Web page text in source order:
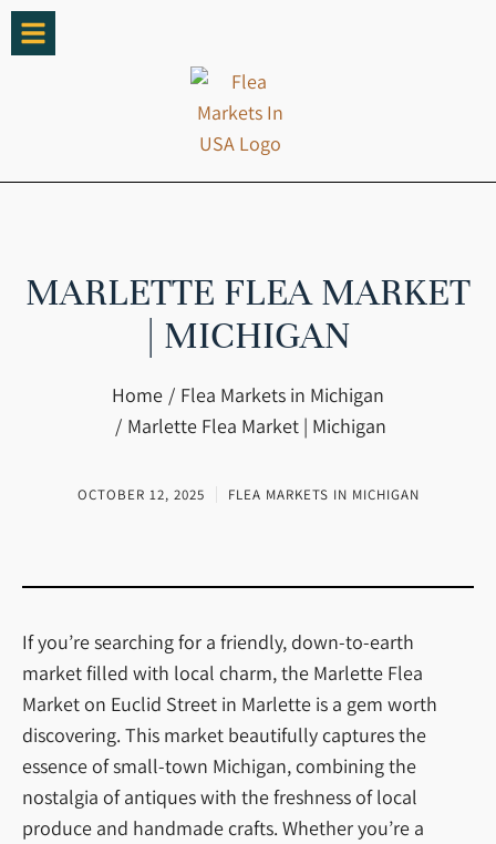
MARLETTE FLEA MARKET
| MICHIGAN
You are here:Home
Flea Markets in Michigan
Marlette Flea Market | Michigan
OCTOBER 12, 2025 FLEA MARKETS IN MICHIGAN
If you’re searching for a friendly, down-to-earth
market filled with local charm, the Marlette Flea
Market on Euclid Street in Marlette is a gem worth
discovering. This market beautifully captures the
essence of small-town Michigan, combining the
nostalgia of antiques with the freshness of local
produce and handmade crafts. Whether you’re a